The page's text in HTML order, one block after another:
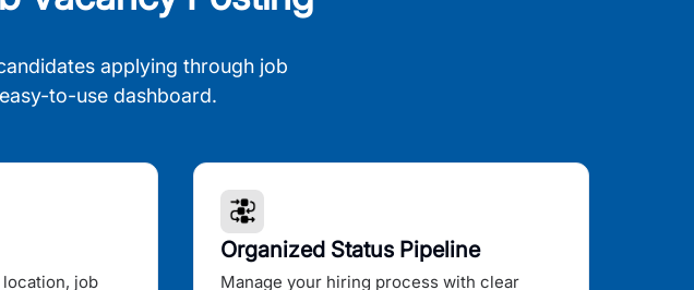
applying through job
to-use dashboard.
job
Organized Status Pipeline
Manage your hiring process with clear